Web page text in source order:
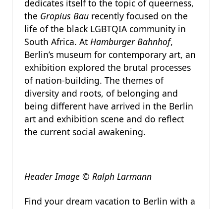
dedicates itself to the topic of queerness,
the Gropius Bau recently focused on the
life of the black LGBTQIA community in
South Africa. At Hamburger Bahnhof,
Berlin’s museum for contemporary art, an
exhibition explored the brutal processes
of nation-building. The themes of
diversity and roots, of belonging and
being different have arrived in the Berlin
art and exhibition scene and do reflect
the current social awakening.
Header Image © Ralph Larmann
Find your dream vacation to Berlin with a